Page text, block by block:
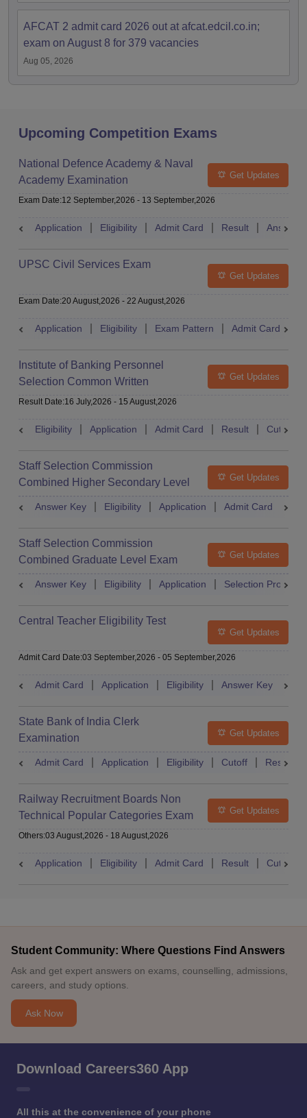
AFCAT 2 admit card 2026 out at afcat.edcil.co.in;
exam on August 8 for 379 vacancies
Aug 05, 2026
Upcoming Competition Exams
National Defence Academy & Naval
Academy Examination
Get Updates
Exam Date:12 September,2026 - 13 September,2026
Application Eligibility Admit Card Result Answer
UPSC Civil Services Exam
Get Updates
Exam Date:20 August,2026 - 22 August,2026
Application Eligibility Exam Pattern Admit Card
Institute of Banking Personnel
Selection Common Written
Examination for Clerk
Get Updates
Result Date:16 July,2026 - 15 August,2026
Eligibility Application Admit Card Result Cutoff
Staff Selection Commission
Combined Higher Secondary Level
Get Updates
Answer Key Eligibility Application Admit Card
Staff Selection Commission
Combined Graduate Level Exam
Get Updates
Answer Key Eligibility Application Selection Process
Central Teacher Eligibility Test
Get Updates
Admit Card Date:03 September,2026 - 05 September,2026
Admit Card Application Eligibility Answer Key
State Bank of India Clerk
Examination
Get Updates
Admit Card Application Eligibility Cutoff Result
Railway Recruitment Boards Non
Technical Popular Categories Exam
Get Updates
Others:03 August,2026 - 18 August,2026
Application Eligibility Admit Card Result Cutoff
Student Community: Where Questions Find Answers
Ask and get expert answers on exams, counselling, admissions,
careers, and study options.
Ask Now
Download Careers360 App
All this at the convenience of your phone